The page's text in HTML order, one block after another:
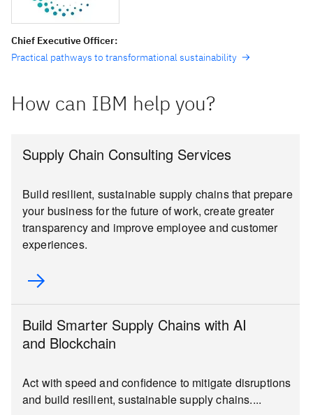
Chief Executive Officer:
Practical pathways to transformational sustainability
How can IBM help you?
Supply Chain Consulting Services
Build resilient, sustainable supply chains that prepare
your business for the future of work, create greater
transparency and improve employee and customer
experiences.
Build Smarter Supply Chains with AI
and Blockchain
Act with speed and confidence to mitigate disruptions
and build resilient, sustainable supply chains....